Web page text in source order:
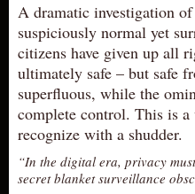
GET
A dramatic investigation
suspiciously normal yet
citizens have given up all
ultimately safe – but safe
superfluous, while the
complete control. This is
recognize with a shudder.
“In the digital era, privacy
secret blanket surveillance